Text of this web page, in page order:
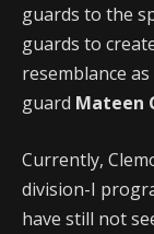
guards to the
guards to
resemblance
guard Mateen
Currently,
division-I
have still not